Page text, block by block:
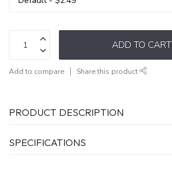
ADD TO CART
Add to compare Share this product
PRODUCT DESCRIPTION
SPECIFICATIONS